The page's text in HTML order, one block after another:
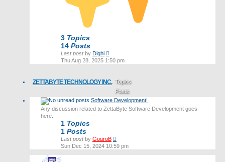
3 Topics
14 Posts
Last postby Dighi
the
Thu Aug 28, 2025 1:50 pm
ZETTABYTE TECHNOLOGY INC. Topics
Posts
Last post
Software Development!
Any discussion related to ZettaByte Software Development goes
here.
1 Topics
1 Posts
Last postby GouroB
the
Sun Dec 15, 2024 10:59 pm